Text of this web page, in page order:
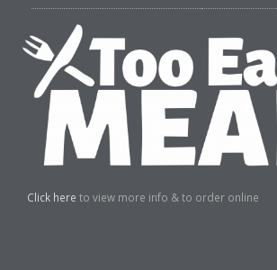
Click here to view more info & to order online